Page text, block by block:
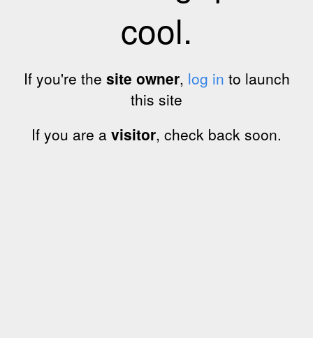
cool.
If you're the site owner, log in to launch
this site
If you are a visitor, check back soon.